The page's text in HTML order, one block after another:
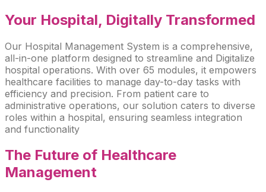
Your Hospital, Digitally Transformed
Our Hospital Management System is a comprehensive,
all-in-one platform designed to streamline and Digitalize
hospital operations. With over 65 modules, it empowers
healthcare facilities to manage day-to-day tasks with
efficiency and precision. From patient care to
administrative operations, our solution caters to diverse
roles within a hospital, ensuring seamless integration
and functionality
The Future of Healthcare
Management